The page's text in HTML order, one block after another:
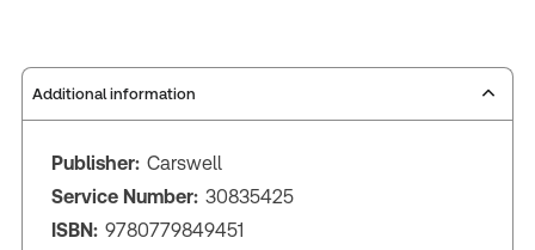
Additional information
Publisher: Carswell
Service Number: 30835425
ISBN: 9780779849451